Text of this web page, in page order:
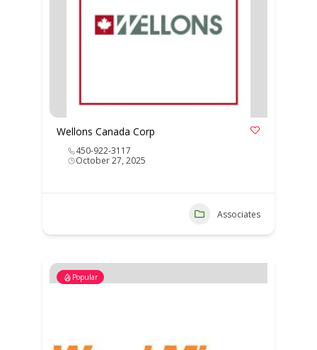
Wellons Canada Corp
450-922-3117
October 27, 2025
Associates
Popular